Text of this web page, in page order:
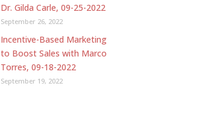
Dr. Gilda Carle, 09-25-2022
September 26, 2022
Incentive-Based Marketing
to Boost Sales with Marco
Torres, 09-18-2022
September 19, 2022